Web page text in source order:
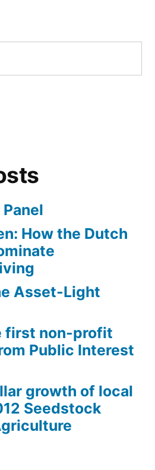
How the Dutch
Asset-Light
first non-profit
Public Interest
growth of local
Seedstock